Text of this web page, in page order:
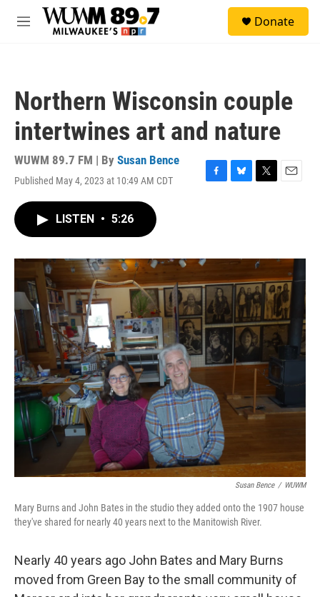
Skip to main content
M
Donate
Northern Wisconsin couple
intertwines art and nature
WUWM 89.7 FM | By Susan Bence
Published May 4, 2023 at 10:49 AM CDT
F
o
k
B
y
T
r
E
LISTEN • 5:26
Susan Bence / WUWM
Mary Burns and John Bates in the studio they added onto the 1907 house
they've shared for nearly 40 years next to the Manitowish River.
Nearly 40 years ago John Bates and Mary Burns
moved from Green Bay to the small community of